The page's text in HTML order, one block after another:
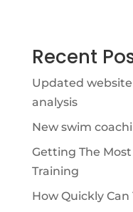
Recent
Updated
analysis
New swim
Getting The
Training
How Quickly Can